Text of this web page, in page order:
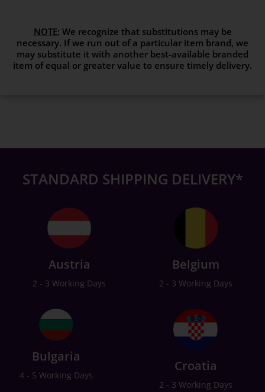
NOTE: We recognize that substitutions may be
necessary. If we run out of a particular item brand, we
may substitute it with another best-available branded
item of equal or greater value to ensure timely delivery.
STANDARD SHIPPING DELIVERY*
Austria
2 - 3 Working Days
Belgium
2 - 3 Working Days
Bulgaria
4 - 5 Working Days
Croatia
2 - 3 Working Days